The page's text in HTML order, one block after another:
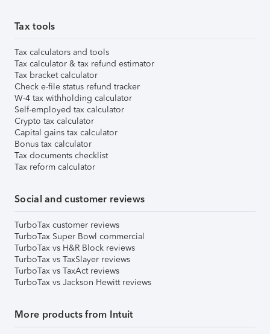
Tax tools
Tax calculators and tools
Tax calculator & tax refund estimator
Tax bracket calculator
Check e-file status refund tracker
W-4 tax withholding calculator
Self-employed tax calculator
Crypto tax calculator
Capital gains tax calculator
Bonus tax calculator
Tax documents checklist
Tax reform calculator
Social and customer reviews
TurboTax customer reviews
TurboTax Super Bowl commercial
TurboTax vs H&R Block reviews
TurboTax vs TaxSlayer reviews
TurboTax vs TaxAct reviews
TurboTax vs Jackson Hewitt reviews
More products from Intuit